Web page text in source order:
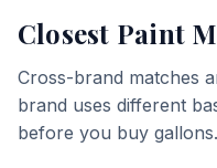
Closest Paint
Cross-brand matches
brand uses different
before you buy gallons.